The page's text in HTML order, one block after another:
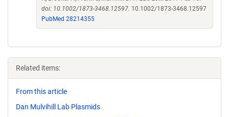
doi: 10.1002/1873-3468.12597. 10.1002/1873-3468.12597
PubMed 28214355
Related items:
From this article
Dan Mulvihill Lab Plasmids